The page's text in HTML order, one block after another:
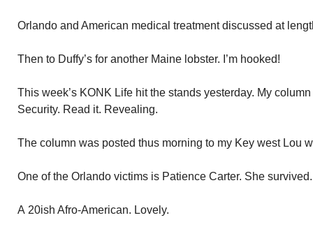
Orlando and American medical treatment discussed at
Then to Duffy’s for another Maine lobster. I’m hooked!
This week’s KONK Life hit the stands yesterday. My
Security. Read it. Revealing.
The column was posted thus morning to my Key west Lou
One of the Orlando victims is Patience Carter. She
A 20ish Afro-American. Lovely.